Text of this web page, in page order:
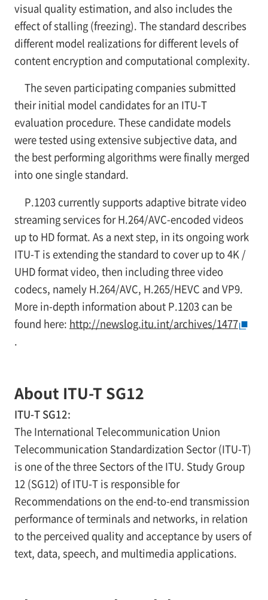
visual quality estimation, and also includes the
effect of stalling (freezing). The standard describes
different model realizations for different levels of
content encryption and computational complexity.
The seven participating companies submitted
their initial model candidates for an ITU-T
evaluation procedure. These candidate models
were tested using extensive subjective data, and
the best performing algorithms were finally merged
into one single standard.
P.1203 currently supports adaptive bitrate video
streaming services for H.264/AVC-encoded videos
up to HD format. As a next step, in its ongoing work
ITU-T is extending the standard to cover up to 4K /
UHD format video, then including three video
codecs, namely H.264/AVC, H.265/HEVC and VP9.
More in-depth information about P.1203 can be
found here: http://newslog.itu.int/archives/1477
.
About ITU-T SG12
ITU-T SG12:
The International Telecommunication Union
Telecommunication Standardization Sector (ITU-T)
is one of the three Sectors of the ITU. Study Group
12 (SG12) of ITU-T is responsible for
Recommendations on the end-to-end transmission
performance of terminals and networks, in relation
to the perceived quality and acceptance by users of
text, data, speech, and multimedia applications.